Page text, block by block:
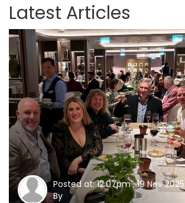
Latest Articles
Posted at: 12:07pm , 19 Nov 2025
By